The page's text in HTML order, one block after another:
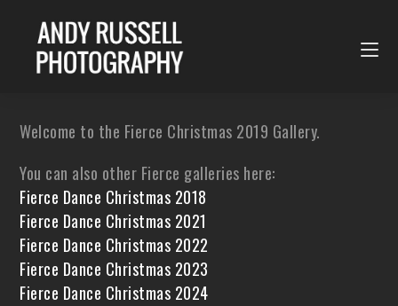
Welcome to the Fierce Christmas 2019 Gallery.
You can also other Fierce galleries here:
Fierce Dance Christmas 2018
Fierce Dance Christmas 2021
Fierce Dance Christmas 2022
Fierce Dance Christmas 2023
Fierce Dance Christmas 2024